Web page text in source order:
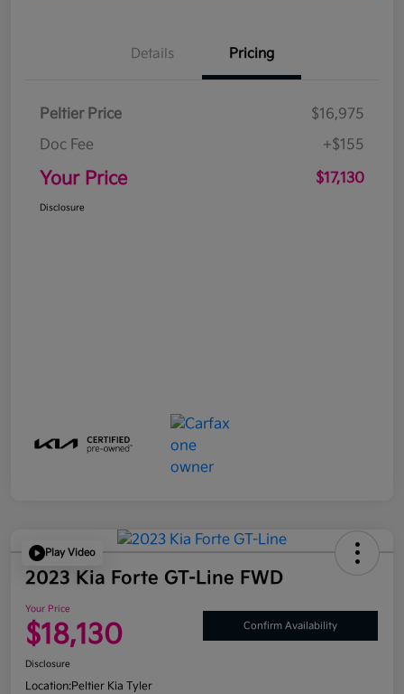
Details Pricing
Peltier Price
$16,975
Doc Fee
+$155
Your Price $17,130
Disclosure
Play Video
2023 Kia Forte GT-Line FWD
Your Price
$18,130 Confirm Availability
Disclosure
Location:Peltier Kia Tyler